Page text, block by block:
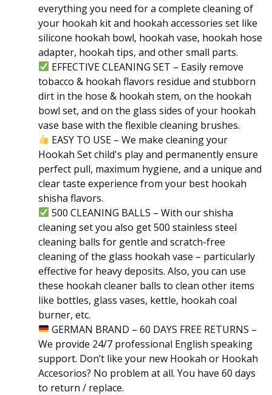
everything you need for a complete cleaning of
your hookah kit and hookah accessories set like
silicone hookah bowl, hookah vase, hookah hose
adapter, hookah tips, and other small parts.
EFFECTIVE CLEANING SET – Easily remove
tobacco & hookah flavors residue and stubborn
dirt in the hose & hookah stem, on the hookah
bowl set, and on the glass sides of your hookah
vase base with the flexible cleaning brushes.
EASY TO USE – We make cleaning your
Hookah Set child's play and permanently ensure
perfect pull, maximum hygiene, and a unique and
clear taste experience from your best hookah
shisha flavors.
500 CLEANING BALLS – With our shisha
cleaning set you also get 500 stainless steel
cleaning balls for gentle and scratch-free
cleaning of the glass hookah vase – particularly
effective for heavy deposits. Also, you can use
these hookah cleaner balls to clean other items
like bottles, glass vases, kettle, hookah coal
burner, etc.
GERMAN BRAND – 60 DAYS FREE RETURNS –
We provide 24/7 professional English speaking
support. Don’t like your new Hookah or Hookah
Accesorios? No problem at all. You have 60 days
to return / replace.